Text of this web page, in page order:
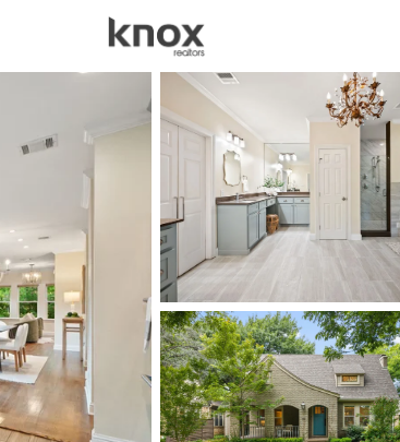
Price Beds &
Listings Market Stats
Homes for Sale in
Dallas
5232Properties Found
New - Just Now